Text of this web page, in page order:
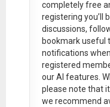
completely free
registering you’ll
discussions,
bookmark useful
notifications
registered
our AI features.
please note that it
we recommend